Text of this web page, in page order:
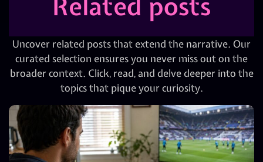
Related posts
Uncover related posts that extend the narrative. Our
curated selection ensures you never miss out on the
broader context. Click, read, and delve deeper into the
topics that pique your curiosity.